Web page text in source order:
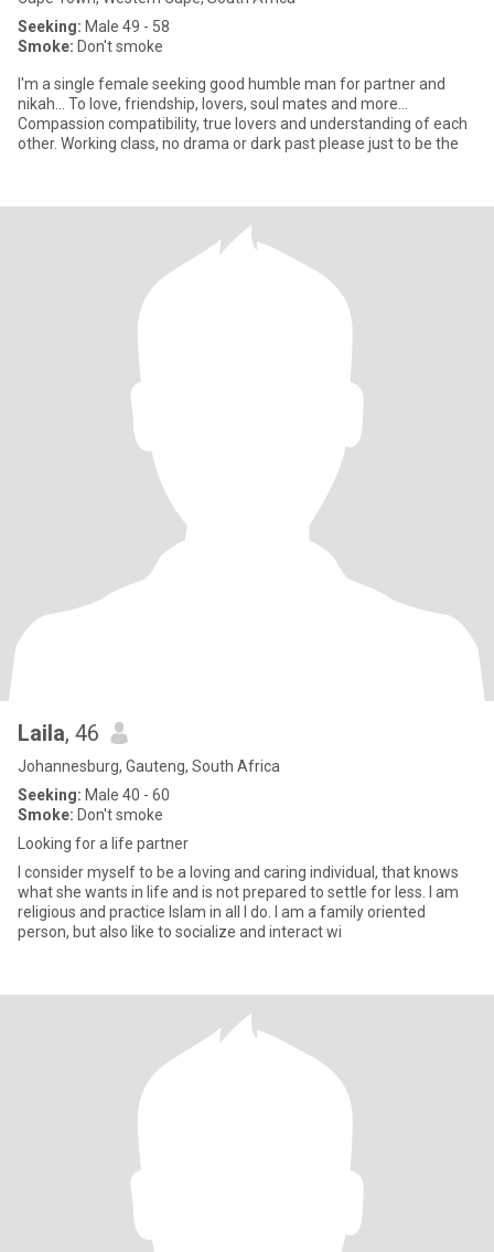
Seeking: Male 49 - 58
Smoke: Don't smoke
I'm a single female seeking good humble man for partner and
nikah... To love, friendship, lovers, soul mates and more...
Compassion compatibility, true lovers and understanding of each
other. Working class, no drama or dark past please just to be the
Laila, 46
Johannesburg, Gauteng, South Africa
Seeking: Male 40 - 60
Smoke: Don't smoke
Looking for a life partner
I consider myself to be a loving and caring individual, that knows
what she wants in life and is not prepared to settle for less. I am
religious and practice Islam in all I do. I am a family oriented
person, but also like to socialize and interact wi